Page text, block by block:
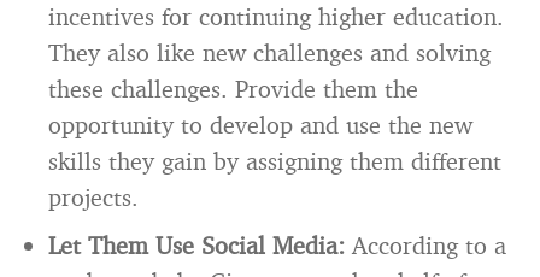
incentives for continuing higher education.
They also like new challenges and solving
these challenges. Provide them the
opportunity to develop and use the new
skills they gain by assigning them different
projects.
Let Them Use Social Media: According to a